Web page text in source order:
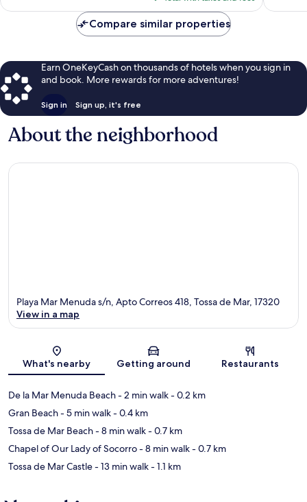
$213
Compare similar properties
Earn OneKeyCash on thousands of hotels when you sign in
and book. More rewards for more adventures!
Sign in Sign up, it's free
About the neighborhood
Map
Playa Mar Menuda s/n, Apto Correos 418, Tossa de Mar, 17320
View in a map
What's nearby Getting around Restaurants
De la Mar Menuda Beach- 2 min walk- 0.2 km
Gran Beach- 5 min walk- 0.4 km
Tossa de Mar Beach- 8 min walk- 0.7 km
Chapel of Our Lady of Socorro- 8 min walk- 0.7 km
Tossa de Mar Castle- 13 min walk- 1.1 km